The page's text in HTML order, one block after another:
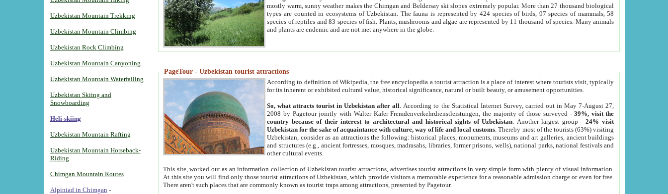
Uzbekistan Mountain Trekking
Uzbekistan Mountain Climbing
Uzbekistan Rock Climbing
Uzbekistan Mountain Canyoning
Uzbekistan Mountain Waterfalling
Uzbekistan Skiing and
Snowboarding
Heli-skiing
Uzbekistan Mountain Rafting
Uzbekistan Mountain Horseback-
Riding
Chimgan Mountain Routes
Alpiniad in Chimgan -
mostly warm, sunny weather makes the Chimgan and Beldersay ski slopes extremely popular. More than 27 thousand biological
types are counted in ecosystems of Uzbekistan. The fauna is represented by 424 species of birds, 97 species of mammals, 58
species of reptiles and 83 species of fish. Plants, mushrooms and algae are represented by 11 thousand of species. Many animals
and plants are endemic and are not met anywhere in the globe.
PageTour - Uzbekistan tourist attractions
According to definition of Wikipedia, the free encyclopedia a tourist attraction is a place of interest where tourists visit, typically
for its inherent or exhibited cultural value, historical significance, natural or built beauty, or amusement opportunities.
So, what attracts tourist in Uzbekistan after all . According to the Statistical Internet Survey, carried out in May 7-August 27,
2008 by Pagetour jointly with Walter Kafer Fremdenverkehrdienstleistungen, the majority of those surveyed -39%, visit the
country because of their interest to architectural and historical sights of Uzbekistan . Another largest group -24% visit
Uzbekistan for the sake of acquaintance with culture, way of life and local customs . Thereby most of the tourists (63%) visiting
Uzbekistan, consider as an attractions the following: historical places, monuments, museums and art galleries, ancient buildings
and structures (e.g., ancient fortresses, mosques, madrasahs, libraries, former prisons, wells), national parks, national festivals and
other cultural events.
This site, worked out as an information collection of Uzbekistan tourist attractions, advertises tourist attractions in very simple form with plenty of visual information.
At this site you will find only those tourist attractions of Uzbekistan, which provide visitors a memorable experience for a reasonable admission charge or even for free.
There aren't such places that are commonly known as tourist traps among attractions, presented by Pagetour.